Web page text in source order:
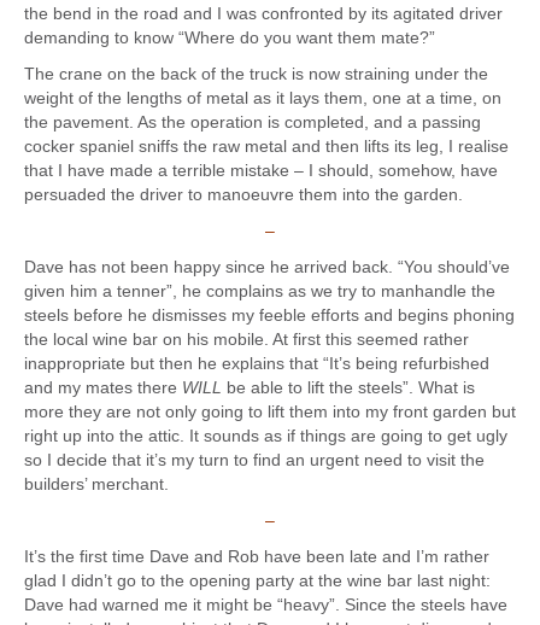
the bend in the road and I was confronted by its agitated driver
demanding to know “Where do you want them mate?”
The crane on the back of the truck is now straining under the
weight of the lengths of metal as it lays them, one at a time, on
the pavement. As the operation is completed, and a passing
cocker spaniel sniffs the raw metal and then lifts its leg, I realise
that I have made a terrible mistake – I should, somehow, have
persuaded the driver to manoeuvre them into the garden.
–
Dave has not been happy since he arrived back. “You should’ve
given him a tenner”, he complains as we try to manhandle the
steels before he dismisses my feeble efforts and begins phoning
the local wine bar on his mobile. At first this seemed rather
inappropriate but then he explains that “It’s being refurbished
and my mates there WILL be able to lift the steels”. What is
more they are not only going to lift them into my front garden but
right up into the attic. It sounds as if things are going to get ugly
so I decide that it’s my turn to find an urgent need to visit the
builders’ merchant.
–
It’s the first time Dave and Rob have been late and I’m rather
glad I didn’t go to the opening party at the wine bar last night:
Dave had warned me it might be “heavy”. Since the steels have